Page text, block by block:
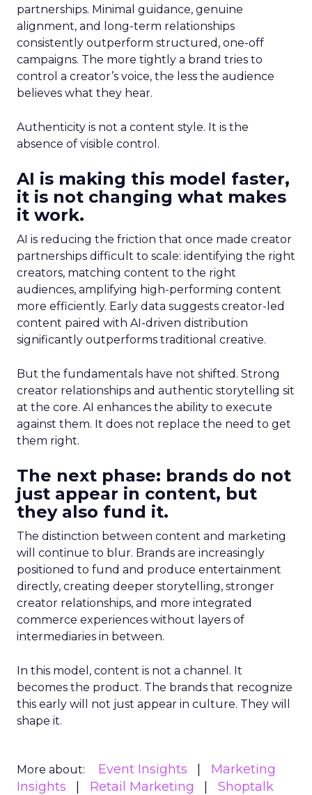
partnerships. Minimal guidance, genuine
alignment, and long-term relationships
consistently outperform structured, one-off
campaigns. The more tightly a brand tries to
control a creator’s voice, the less the audience
believes what they hear.
Authenticity is not a content style. It is the
absence of visible control.
AI is making this model faster,
it is not changing what makes
it work.
AI is reducing the friction that once made creator
partnerships difficult to scale: identifying the right
creators, matching content to the right
audiences, amplifying high-performing content
more efficiently. Early data suggests creator-led
content paired with AI-driven distribution
significantly outperforms traditional creative.
But the fundamentals have not shifted. Strong
creator relationships and authentic storytelling sit
at the core. AI enhances the ability to execute
against them. It does not replace the need to get
them right.
The next phase: brands do not
just appear in content, but
they also fund it.
The distinction between content and marketing
will continue to blur. Brands are increasingly
positioned to fund and produce entertainment
directly, creating deeper storytelling, stronger
creator relationships, and more integrated
commerce experiences without layers of
intermediaries in between.
In this model, content is not a channel. It
becomes the product. The brands that recognize
this early will not just appear in culture. They will
shape it.
More about: Event Insights
Marketing
Insights
Retail Marketing Shoptalk